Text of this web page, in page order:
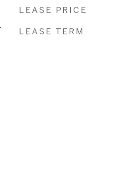
LEASE PRICE
LEASE TERM